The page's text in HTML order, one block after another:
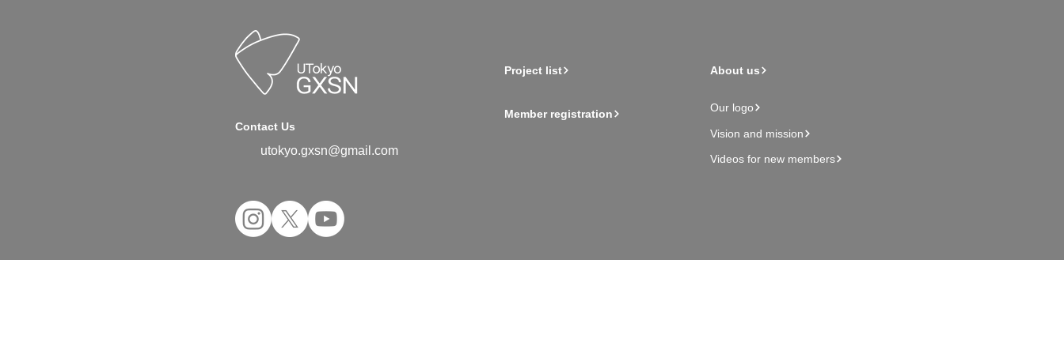
Contact Us
utokyo.gxsn@gmail.com
Project list
Member registration
About us
Our logo
Vision and mission
Videos for new members